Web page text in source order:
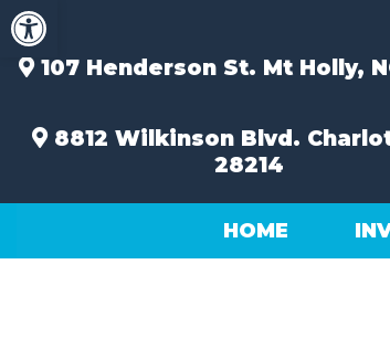
Open toolbar
Skip
to
content107 Henderson St. Mt Holly,
8812 Wilkinson Blvd.
28214
HOME